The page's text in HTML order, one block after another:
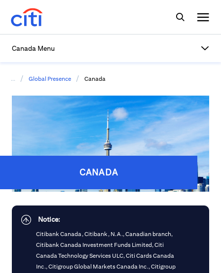
Canada Menu
... / Global Presence / Canada
CANADA
Notice:
Citibank Canada, Citibank, N.A., Canadian branch,
Citibank Canada Investment Funds Limited, Citi
Canada Technology Services ULC, Citi Cards Canada
Inc., Citigroup Global Markets Canada Inc., Citigroup